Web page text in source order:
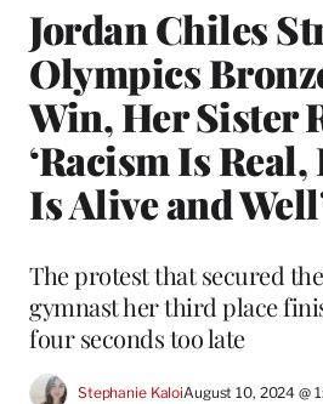
Jordan Chiles
Olympics
Win, Her Sister
‘Racism Is
Is Alive and
The protest that secured
gymnast her third place
four seconds too late
Stephanie KaloiAugust 10, 2024 @